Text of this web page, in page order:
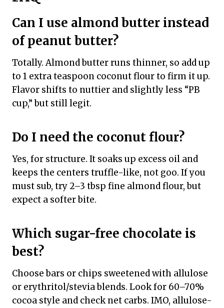
Can I use almond butter instead
of peanut butter?
Totally. Almond butter runs thinner, so add up
to 1 extra teaspoon coconut flour to firm it up.
Flavor shifts to nuttier and slightly less “PB
cup,” but still legit.
Do I need the coconut flour?
Yes, for structure. It soaks up excess oil and
keeps the centers truffle-like, not goo. If you
must sub, try 2–3 tbsp fine almond flour, but
expect a softer bite.
Which sugar-free chocolate is
best?
Choose bars or chips sweetened with allulose
or erythritol/stevia blends. Look for 60–70%
cocoa style and check net carbs. IMO, allulose-